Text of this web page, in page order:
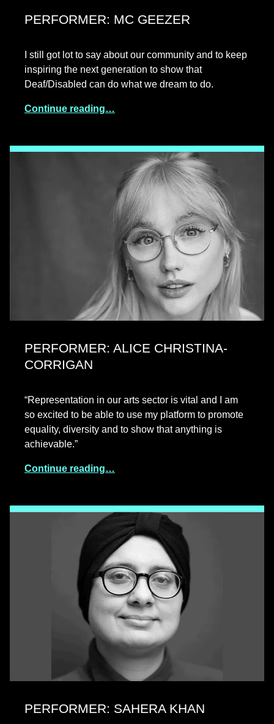
PERFORMER: MC GEEZER
I still got lot to say about our community and to keep
inspiring the next generation to show that
Deaf/Disabled can do what we dream to do.
Continue reading…
PERFORMER: ALICE CHRISTINA-
CORRIGAN
“Representation in our arts sector is vital and I am
so excited to be able to use my platform to promote
equality, diversity and to show that anything is
achievable.”
Continue reading…
PERFORMER: SAHERA KHAN